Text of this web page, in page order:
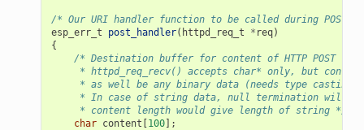
/* Our URI handler function to be called during POST
esp_err_t
post_handler( httpd_req_t * req)
{
/* Destination buffer for content of HTTP POST
* httpd_req_recv() accepts char* only, but
     * as well be any binary data (needs type casting).
* In case of string data, null termination will
     * content length would give length of string */
char content [100];